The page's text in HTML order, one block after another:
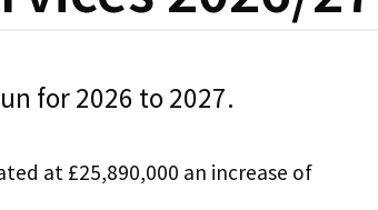
for 2026 to 2027.
at £25,890,000 an increase of